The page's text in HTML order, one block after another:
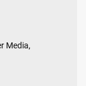
Media,